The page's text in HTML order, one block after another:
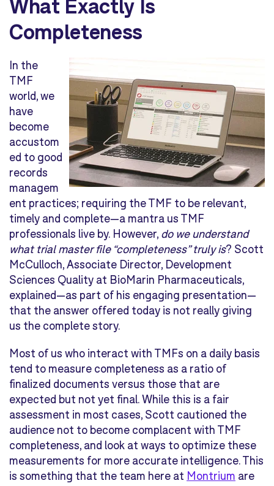
What Exactly Is
Completeness
In the
TMF
world, we
have
become
accustom
ed to good
records
managem
ent practices; requiring the TMF to be relevant,
timely and complete—a mantra us TMF
professionals live by. However, do we understand
what trial master file “completeness” truly is? Scott
McCulloch, Associate Director, Development
Sciences Quality at BioMarin Pharmaceuticals,
explained—as part of his engaging presentation—
that the answer offered today is not really giving
us the complete story.
Most of us who interact with TMFs on a daily basis
tend to measure completeness as a ratio of
finalized documents versus those that are
expected but not yet final. While this is a fair
assessment in most cases, Scott cautioned the
audience not to become complacent with TMF
completeness, and look at ways to optimize these
measurements for more accurate intelligence. This
is something that the team here at Montrium are